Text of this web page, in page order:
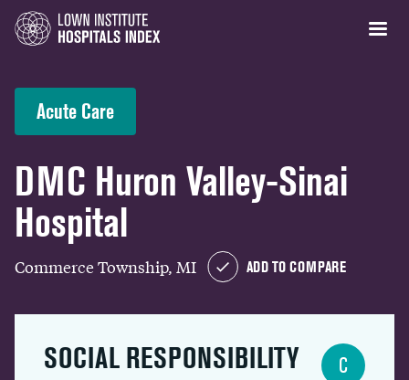
Acute Care
DMC Huron Valley-Sinai
Hospital
Commerce Township, MI ADD TO COMPARE
SOCIAL RESPONSIBILITY C